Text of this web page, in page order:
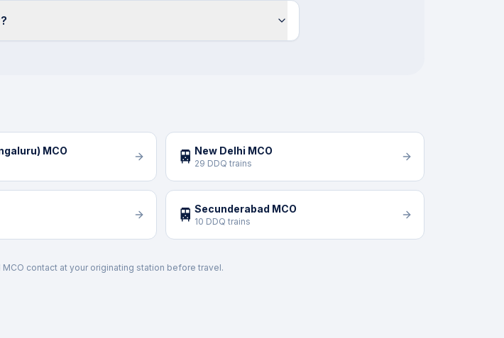
MCO 🚆 New Delhi MCO
29 DDQ trains
🚆 Secunderabad MCO
10 DDQ trains
MCO contact at your originating station before travel.